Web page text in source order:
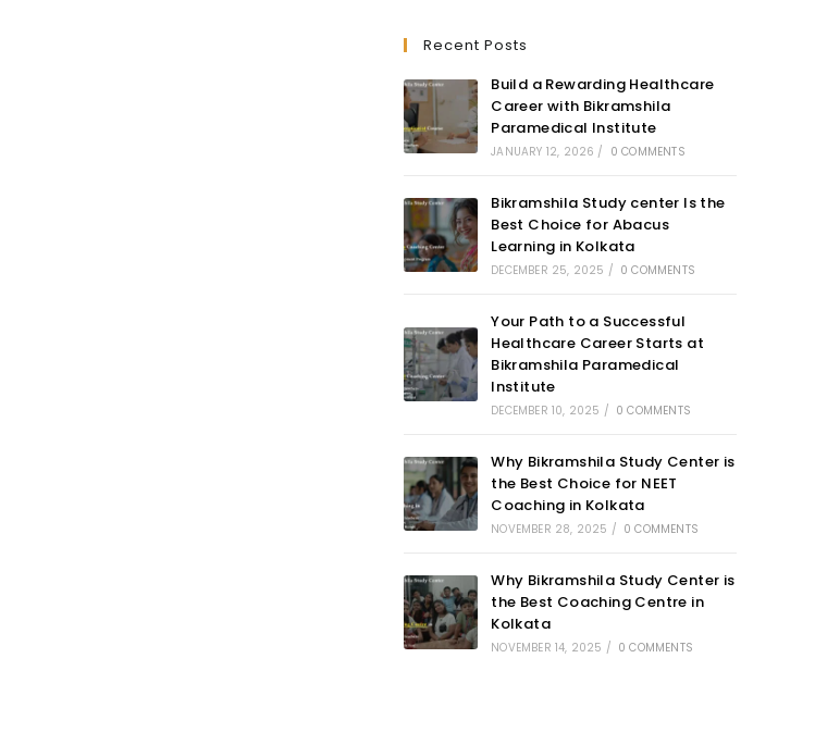
Recent Posts
Build a Rewarding Healthcare
Career with Bikramshila
Paramedical Institute
JANUARY 12, 2026 / 0 COMMENTS
Bikramshila Study center Is the
Best Choice for Abacus
Learning in Kolkata
DECEMBER 25, 2025 / 0 COMMENTS
Your Path to a Successful
Healthcare Career Starts at
Bikramshila Paramedical
Institute
DECEMBER 10, 2025 / 0 COMMENTS
Why Bikramshila Study Center is
the Best Choice for NEET
Coaching in Kolkata
NOVEMBER 28, 2025 / 0 COMMENTS
Why Bikramshila Study Center is
the Best Coaching Centre in
Kolkata
NOVEMBER 14, 2025 / 0 COMMENTS